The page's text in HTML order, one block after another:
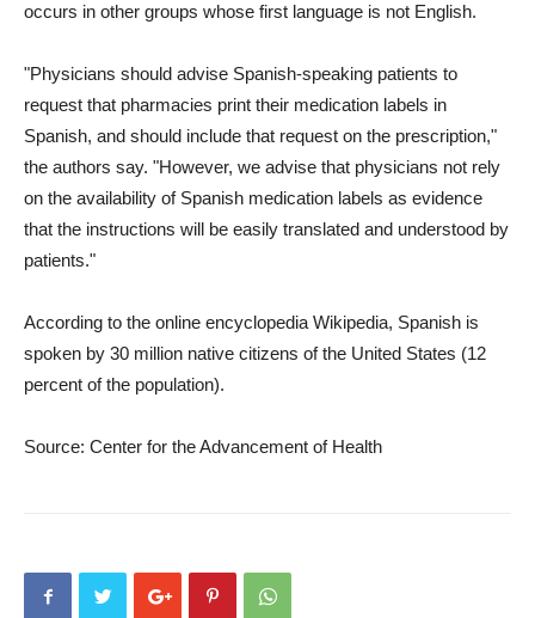
occurs in other groups whose first language is not English.
"Physicians should advise Spanish-speaking patients to
request that pharmacies print their medication labels in
Spanish, and should include that request on the prescription,"
the authors say. "However, we advise that physicians not rely
on the availability of Spanish medication labels as evidence
that the instructions will be easily translated and understood by
patients."
According to the online encyclopedia Wikipedia, Spanish is
spoken by 30 million native citizens of the United States (12
percent of the population).
Source: Center for the Advancement of Health